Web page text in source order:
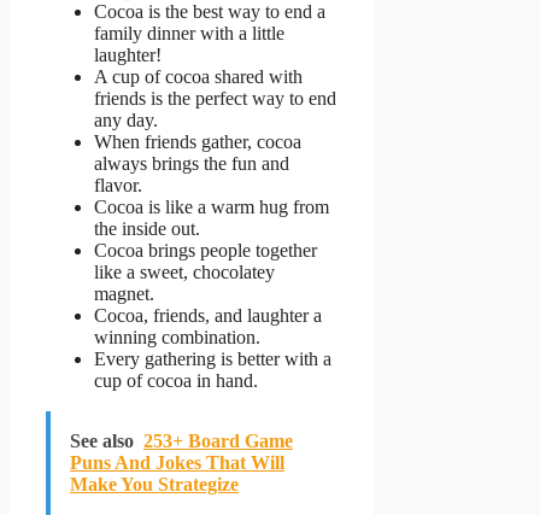
Cocoa is the best way to end a
family dinner with a little
laughter!
A cup of cocoa shared with
friends is the perfect way to end
any day.
When friends gather, cocoa
always brings the fun and
flavor.
Cocoa is like a warm hug from
the inside out.
Cocoa brings people together
like a sweet, chocolatey
magnet.
Cocoa, friends, and laughter a
winning combination.
Every gathering is better with a
cup of cocoa in hand.
See also 253+ Board Game
Puns And Jokes That Will
Make You Strategize